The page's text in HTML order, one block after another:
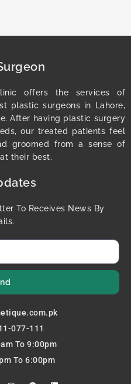
offers the services of
plastic surgeons in Lahore,
After having plastic surgery
our treated patients feel
groomed from a sense of
their best.
To Receives News By
077-111
To 9:00pm
To 6:00pm
I
P
L